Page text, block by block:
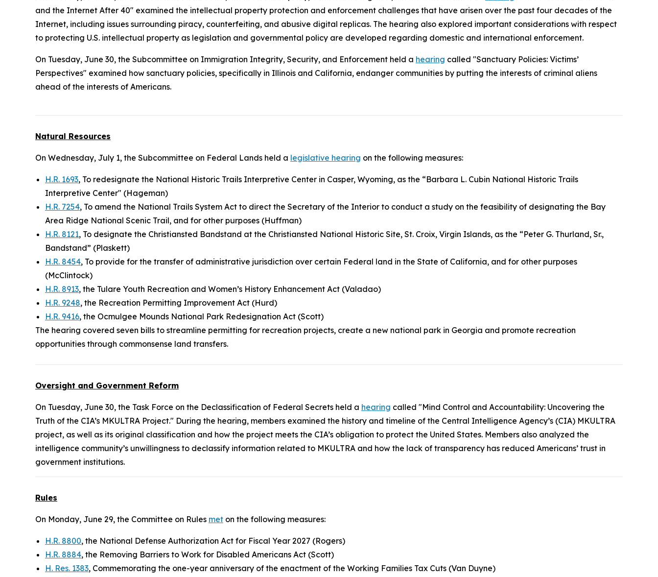
and the Internet After 40" examined the intellectual property protection and enforcement challenges that have arisen over the past four decades of the
Internet, including issues surrounding piracy, counterfeiting, and abusive digital replicas. The hearing also explored important considerations with respect
to protecting U.S. intellectual property as legislation and governmental policy are developed regarding domestic and international enforcement.
On Tuesday, June 30, the Subcommittee on Immigration Integrity, Security, and Enforcement held a hearing called "Sanctuary Policies: Victims’
Perspectives" examined how sanctuary policies, specifically in Illinois and California, endanger communities by putting the interests of criminal aliens
ahead of the interests of Americans.
Natural Resources
On Wednesday, July 1, the Subcommittee on Federal Lands held a legislative hearing on the following measures:
H.R. 1693, To redesignate the National Historic Trails Interpretive Center in Casper, Wyoming, as the “Barbara L. Cubin National Historic Trails
Interpretive Center" (Hageman)
H.R. 7254, To amend the National Trails System Act to direct the Secretary of the Interior to conduct a study on the feasibility of designating the Bay
Area Ridge National Scenic Trail, and for other purposes (Huffman)
H.R. 8121, To designate the Christiansted Bandstand at the Christiansted National Historic Site, St. Croix, Virgin Islands, as the “Peter G. Thurland, Sr.,
Bandstand” (Plaskett)
H.R. 8454, To provide for the transfer of administrative jurisdiction over certain Federal land in the State of California, and for other purposes
(McClintock)
H.R. 8913, the Tulare Youth Recreation and Women’s History Enhancement Act (Valadao)
H.R. 9248, the Recreation Permitting Improvement Act (Hurd)
H.R. 9416, the Ocmulgee Mounds National Park Redesignation Act (Scott)
The hearing covered seven bills to streamline permitting for recreation projects, create a new national park in Georgia and promote recreation
opportunities through commonsense land transfers.
Oversight and Government Reform
On Tuesday, June 30, the Task Force on the Declassification of Federal Secrets held a hearing called "Mind Control and Accountability: Uncovering the
Truth of the CIA’s MKULTRA Project." During the hearing, members examined the history and timeline of the Central Intelligence Agency’s (CIA) MKULTRA
project, as well as its original classification and how the project meets the CIA’s obligation to protect the United States. Members also analyzed the
intelligence community’s unwillingness to declassify information related to MKULTRA and how the lack of transparency has reduced Americans’ trust in
government institutions.
Rules
On Monday, June 29, the Committee on Rules met on the following measures:
H.R. 8800, the National Defense Authorization Act for Fiscal Year 2027 (Rogers)
H.R. 8884, the Removing Barriers to Work for Disabled Americans Act (Scott)
H. Res. 1383, Commemorating the one-year anniversary of the enactment of the Working Families Tax Cuts (Van Duyne)